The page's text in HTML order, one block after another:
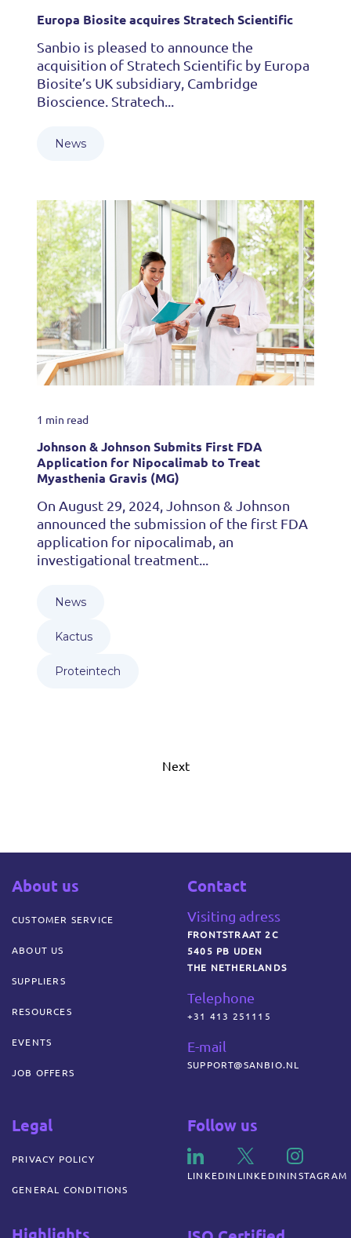
Europa Biosite acquires Stratech Scientific
Sanbio is pleased to announce the
acquisition of Stratech Scientific by Europa
Biosite’s UK subsidiary, Cambridge
Bioscience. Stratech...
News
1 min read
Johnson & Johnson Submits First FDA
Application for Nipocalimab to Treat
Myasthenia Gravis (MG)
On August 29, 2024, Johnson & Johnson
announced the submission of the first FDA
application for nipocalimab, an
investigational treatment...
News
Kactus
Proteintech
Next
About us
CUSTOMER SERVICE
ABOUT US
SUPPLIERS
RESOURCES
EVENTS
JOB OFFERS
Contact
Visiting adress
FRONTSTRAAT 2C
5405 PB UDEN
THE NETHERLANDS
Telephone
+31 413 251115
E-mail
SUPPORT@SANBIO.NL
Legal
PRIVACY POLICY
GENERAL CONDITIONS
Follow us
LINKEDIN LINKEDIN INSTAGRAM